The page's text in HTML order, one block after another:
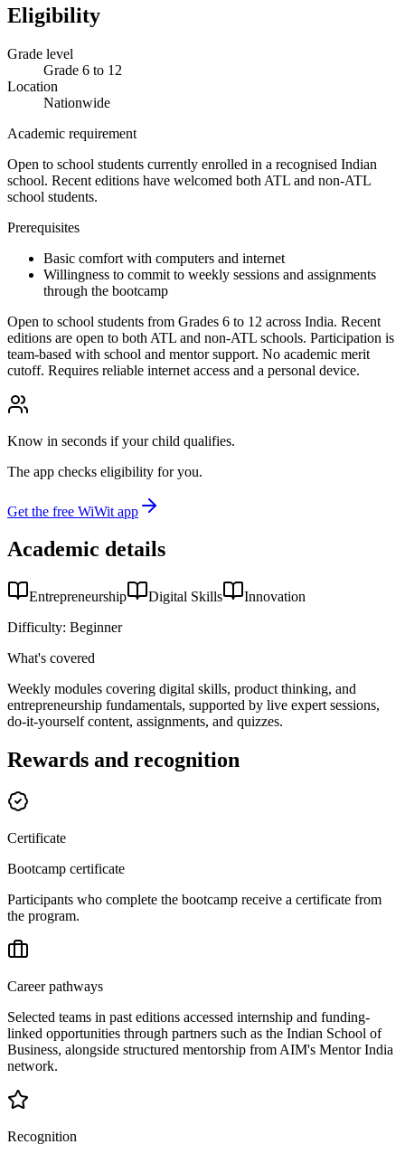
Eligibility
Grade level
Grade 6 to 12
Location
Nationwide
Academic requirement
Open to school students currently enrolled in a recognised Indian
school. Recent editions have welcomed both ATL and non-ATL
school students.
Prerequisites
Basic comfort with computers and internet
Willingness to commit to weekly sessions and assignments
through the bootcamp
Open to school students from Grades 6 to 12 across India. Recent
editions are open to both ATL and non-ATL schools. Participation is
team-based with school and mentor support. No academic merit
cutoff. Requires reliable internet access and a personal device.
Know in seconds if your child qualifies.
The app checks eligibility for you.
Get the free WiWit app
Academic details
Entrepreneurship Digital Skills
Innovation
Difficulty: Beginner
What's covered
Weekly modules covering digital skills, product thinking, and
entrepreneurship fundamentals, supported by live expert sessions,
do-it-yourself content, assignments, and quizzes.
Rewards and recognition
Certificate
Bootcamp certificate
Participants who complete the bootcamp receive a certificate from
the program.
Career pathways
Selected teams in past editions accessed internship and funding-
linked opportunities through partners such as the Indian School of
Business, alongside structured mentorship from AIM's Mentor India
network.
Recognition